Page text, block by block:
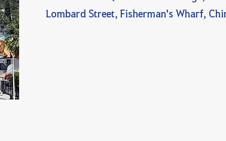
Lombard Street, Fisherman's Wharf,